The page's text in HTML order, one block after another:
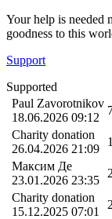
Your help is needed
goodness to this
Support
Supported
Paul Zavorotnikov
18.06.2026 09:12
Charity donation
26.04.2026 21:09
Максим Де
23.01.2026 23:35
Charity donation
15.12.2025 07:01